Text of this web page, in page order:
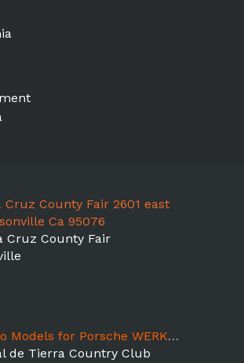
Cruz County Fair 2601 east
Ca 95076
Cruz County Fair
for Porsche WERKS Reunion 2017
de Tierra Country Club